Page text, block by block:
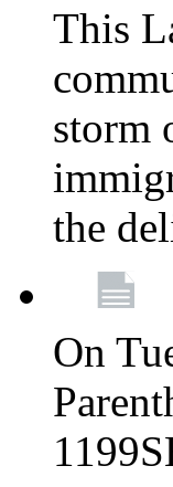
This
storm
the
On